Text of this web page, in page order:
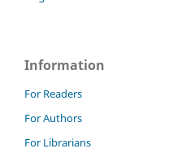
Information
For Readers
For Authors
For Librarians